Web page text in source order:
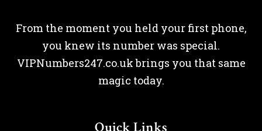
From the moment you held your first phone,
you knew its number was special.
VIPNumbers247.co.uk brings you that same
magic today.
Quick Links